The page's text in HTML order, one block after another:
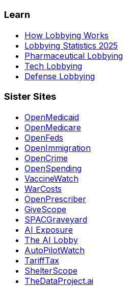
Learn
How Lobbying Works
Lobbying Statistics 2025
Pharmaceutical Lobbying
Tech Lobbying
Defense Lobbying
Sister Sites
OpenMedicaid
OpenMedicare
OpenFeds
OpenImmigration
OpenCrime
OpenSpending
VaccineWatch
WarCosts
OpenPrescriber
GiveScope
SPACGraveyard
AI Exposure
The AI Lobby
AutoPilotWatch
TariffTax
ShelterScope
TheDataProject.ai